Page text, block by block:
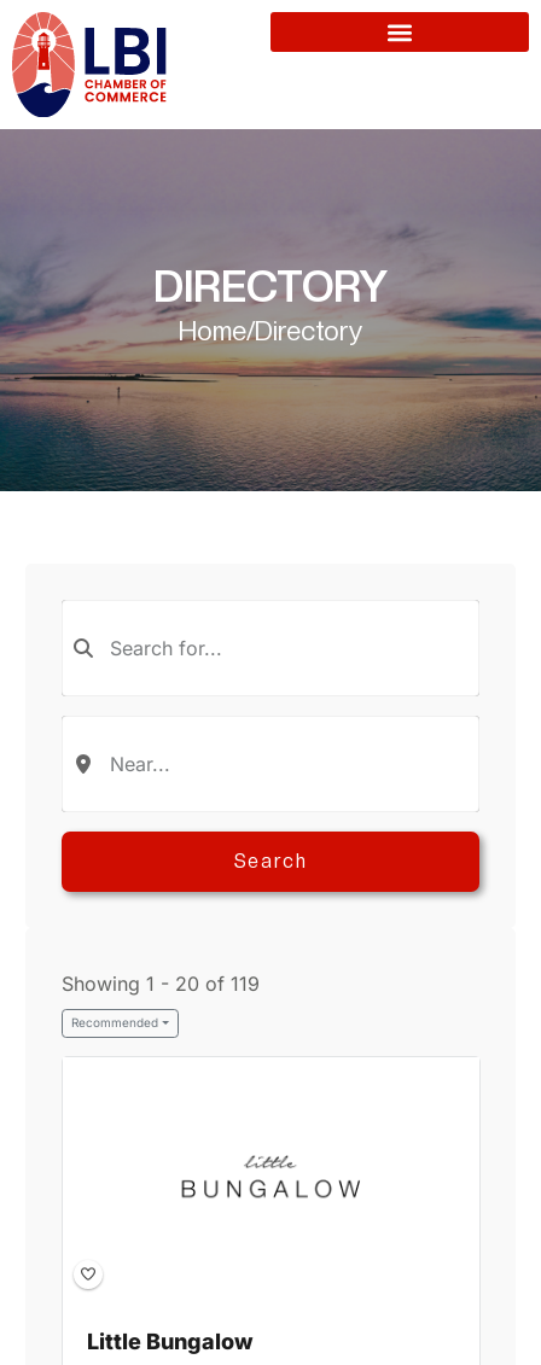
DIRECTORY
Home/Directory
Search
Showing 1 - 20 of 119
Recommended
Little Bungalow